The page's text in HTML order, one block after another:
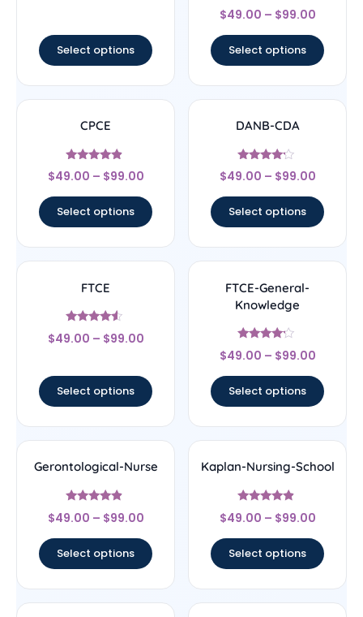
Select options
Rated
4.67
$49.00 – $99.00
Select options
CPCE
Rated
4.67
$49.00 – $99.00
Select options
DANB-CDA
Rated
4
$49.00 – $99.00
Select options
FTCE
Rated
4.33
$49.00 – $99.00
Select options
FTCE-General-
Knowledge
Rated
4
$49.00 – $99.00
Select options
Gerontological-Nurse
Rated
4.67
$49.00 – $99.00
Select options
Kaplan-Nursing-School
Rated
4.67
$49.00 – $99.00
Select options